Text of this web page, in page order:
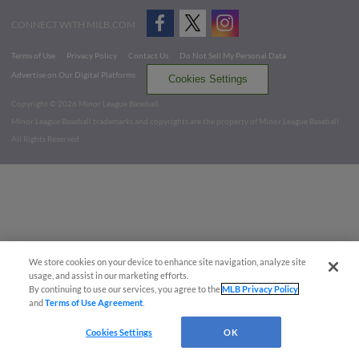
CONNECT WITH MILB.COM
Terms of Use Privacy Policy Contact Us
Do Not Sell My Personal Data
Advertise on Our Digital Platforms
Cookies Settings
Copyright ©
2026 Minor League Baseball.
Minor League Baseball trademarks and copyrights are the property of Minor League Baseball.
All Rights Reserved
We store cookies on your device to enhance site navigation, analyze site
usage, and assist in our marketing efforts.
By continuing to use our services, you agree to theMLB Privacy Policy
andTerms of Use Agreement
Cookies Settings OK